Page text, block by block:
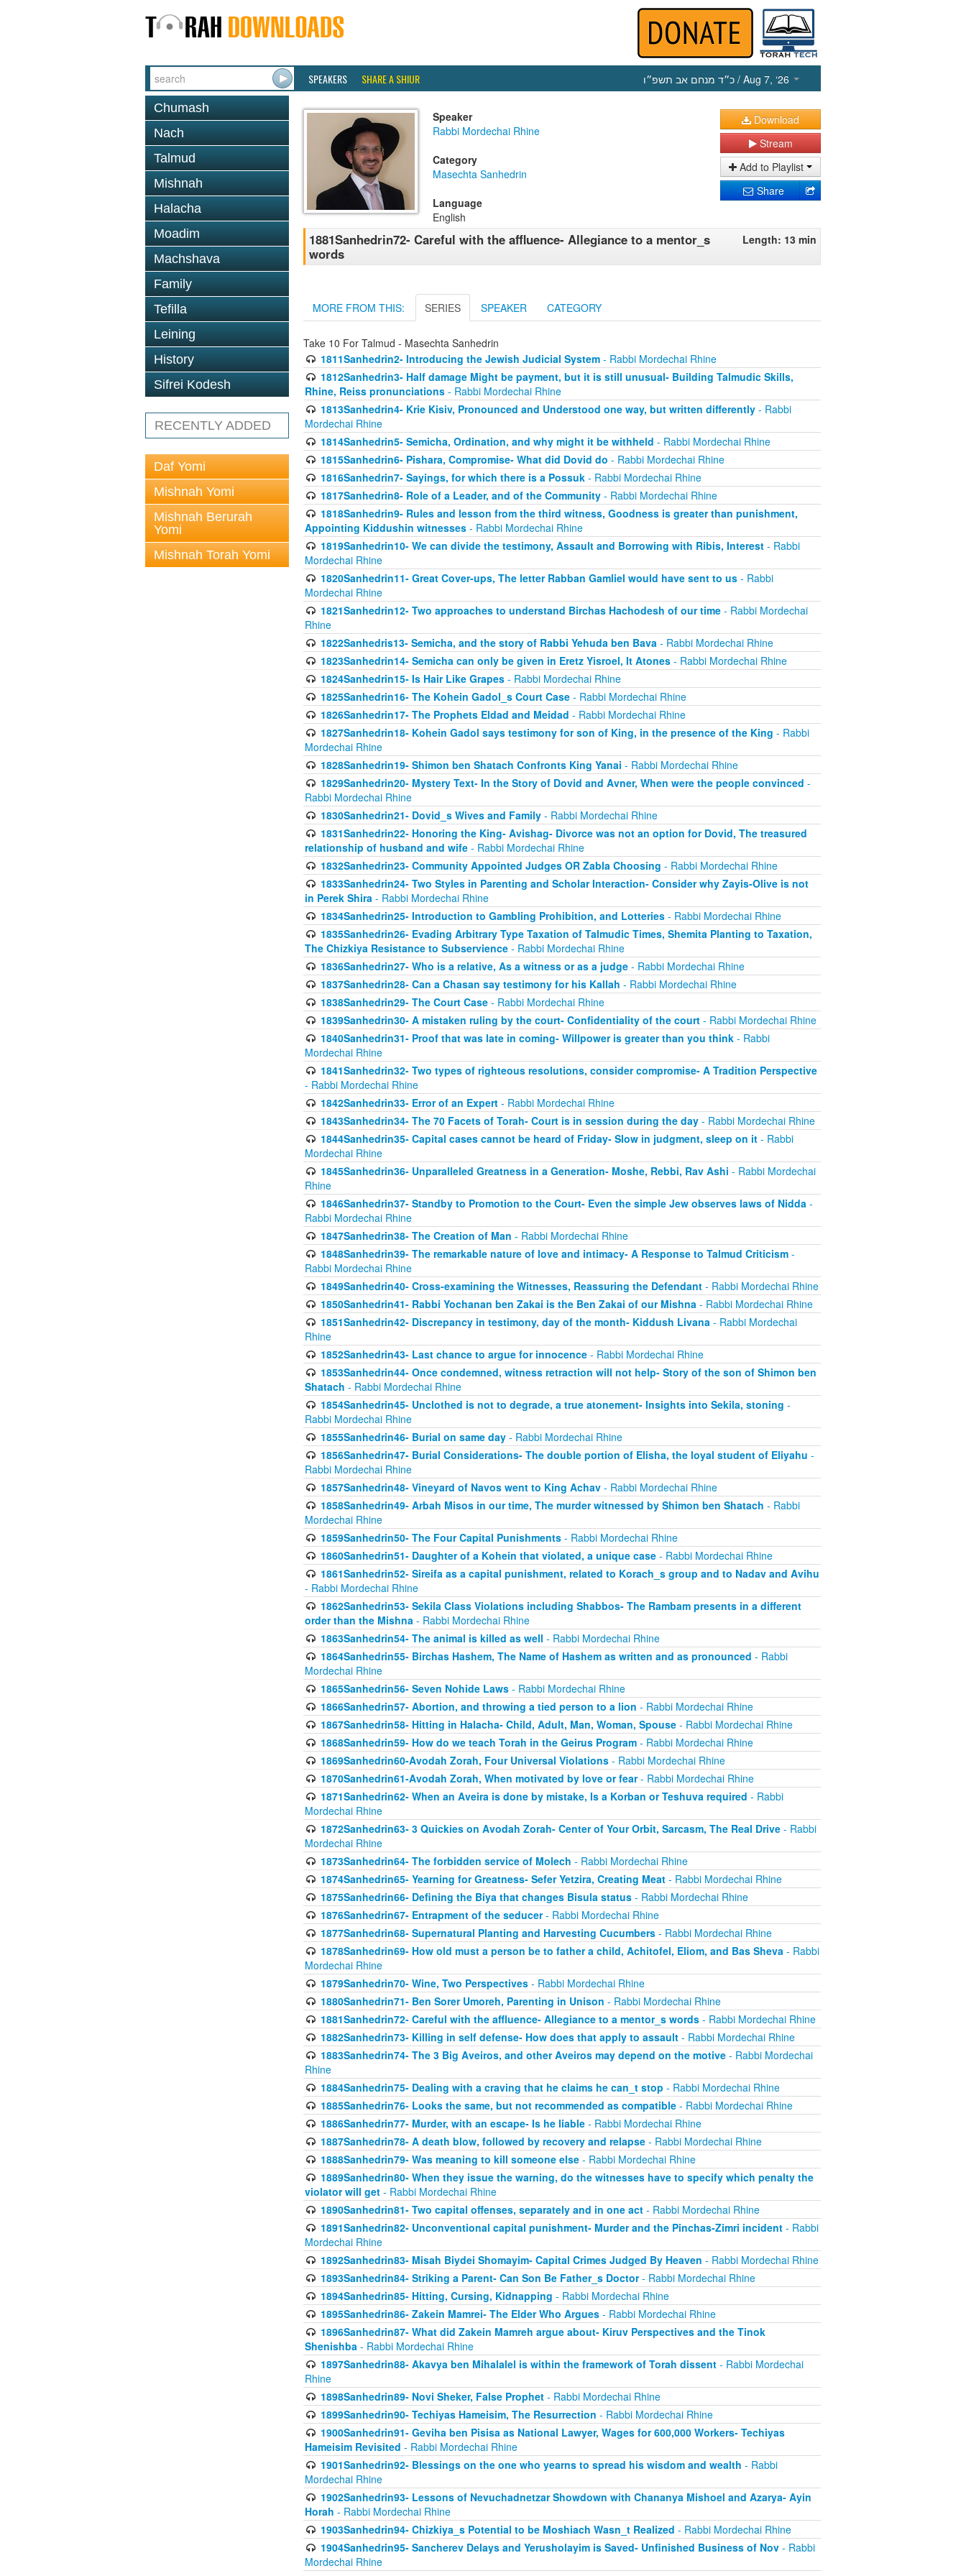
SPEAKERS SHARE A SHIUR כ״ד מנחם אב תשפ״ו / Aug 7, ‘26
Chumash
Nach
Talmud
Mishnah
Halacha
Moadim
Machshava
Family
Tefilla
Leining
History
Sifrei Kodesh
RECENTLY ADDED
Daf Yomi
Mishnah Yomi
Mishnah Berurah
Yomi
Mishnah Torah Yomi
Speaker
Rabbi Mordechai Rhine
Category
Masechta Sanhedrin
Language
English
Download
Stream
Add to Playlist
Share
1881Sanhedrin72- Careful with the affluence- Allegiance to a mentor_s
words
Length: 13 min
MORE FROM THIS: SERIES SPEAKER CATEGORY
Take 10 For Talmud - Masechta Sanhedrin
1811Sanhedrin2- Introducing the Jewish Judicial System- Rabbi Mordechai Rhine
1812Sanhedrin3- Half damage Might be payment, but it is still unusual- Building Talmudic Skills,
Rhine, Reiss pronunciations - Rabbi Mordechai Rhine
1813Sanhedrin4- Krie Kisiv, Pronounced and Understood one way, but written differently- Rabbi
Mordechai Rhine
1814Sanhedrin5- Semicha, Ordination, and why might it be withheld - Rabbi Mordechai Rhine
1815Sanhedrin6- Pishara, Compromise- What did Dovid do - Rabbi Mordechai Rhine
1816Sanhedrin7- Sayings, for which there is a Possuk- Rabbi Mordechai Rhine
1817Sanhedrin8- Role of a Leader, and of the Community- Rabbi Mordechai Rhine
1818Sanhedrin9- Rules and lesson from the third witness, Goodness is greater than punishment,
Appointing Kiddushin witnesses - Rabbi Mordechai Rhine
1819Sanhedrin10- We can divide the testimony, Assault and Borrowing with Ribis, Interest- Rabbi
Mordechai Rhine
1820Sanhedrin11- Great Cover-ups, The letter Rabban Gamliel would have sent to us- Rabbi
Mordechai Rhine
1821Sanhedrin12- Two approaches to understand Birchas Hachodesh of our time- Rabbi Mordechai
Rhine
1822Sanhedris13- Semicha, and the story of Rabbi Yehuda ben Bava- Rabbi Mordechai Rhine
1823Sanhedrin14- Semicha can only be given in Eretz Yisroel, It Atones- Rabbi Mordechai Rhine
1824Sanhedrin15- Is Hair Like Grapes- Rabbi Mordechai Rhine
1825Sanhedrin16- The Kohein Gadol_s Court Case- Rabbi Mordechai Rhine
1826Sanhedrin17- The Prophets Eldad and Meidad - Rabbi Mordechai Rhine
1827Sanhedrin18- Kohein Gadol says testimony for son of King, in the presence of the King - Rabbi
Mordechai Rhine
1828Sanhedrin19- Shimon ben Shatach Confronts King Yanai - Rabbi Mordechai Rhine
1829Sanhedrin20- Mystery Text- In the Story of Dovid and Avner, When were the people convinced -
Rabbi Mordechai Rhine
1830Sanhedrin21- Dovid_s Wives and Family- Rabbi Mordechai Rhine
1831Sanhedrin22- Honoring the King- Avishag- Divorce was not an option for Dovid, The treasured
relationship of husband and wife - Rabbi Mordechai Rhine
1832Sanhedrin23- Community Appointed Judges OR Zabla Choosing - Rabbi Mordechai Rhine
1833Sanhedrin24- Two Styles in Parenting and Scholar Interaction- Consider why Zayis-Olive is not
in Perek Shira - Rabbi Mordechai Rhine
1834Sanhedrin25- Introduction to Gambling Prohibition, and Lotteries- Rabbi Mordechai Rhine
1835Sanhedrin26- Evading Arbitrary Type Taxation of Talmudic Times, Shemita Planting to Taxation,
The Chizkiya Resistance to Subservience - Rabbi Mordechai Rhine
1836Sanhedrin27- Who is a relative, As a witness or as a judge- Rabbi Mordechai Rhine
1837Sanhedrin28- Can a Chasan say testimony for his Kallah - Rabbi Mordechai Rhine
1838Sanhedrin29- The Court Case- Rabbi Mordechai Rhine
1839Sanhedrin30- A mistaken ruling by the court- Confidentiality of the court- Rabbi Mordechai Rhine
1840Sanhedrin31- Proof that was late in coming- Willpower is greater than you think- Rabbi
Mordechai Rhine
1841Sanhedrin32- Two types of righteous resolutions, consider compromise- A Tradition Perspective
- Rabbi Mordechai Rhine
1842Sanhedrin33- Error of an Expert- Rabbi Mordechai Rhine
1843Sanhedrin34- The 70 Facets of Torah- Court is in session during the day- Rabbi Mordechai Rhine
1844Sanhedrin35- Capital cases cannot be heard of Friday- Slow in judgment, sleep on it- Rabbi
Mordechai Rhine
1845Sanhedrin36- Unparalleled Greatness in a Generation- Moshe, Rebbi, Rav Ashi - Rabbi Mordechai
Rhine
1846Sanhedrin37- Standby to Promotion to the Court- Even the simple Jew observes laws of Nidda-
Rabbi Mordechai Rhine
1847Sanhedrin38- The Creation of Man - Rabbi Mordechai Rhine
1848Sanhedrin39- The remarkable nature of love and intimacy- A Response to Talmud Criticism-
Rabbi Mordechai Rhine
1849Sanhedrin40- Cross-examining the Witnesses, Reassuring the Defendant- Rabbi Mordechai Rhine
1850Sanhedrin41- Rabbi Yochanan ben Zakai is the Ben Zakai of our Mishna- Rabbi Mordechai Rhine
1851Sanhedrin42- Discrepancy in testimony, day of the month- Kiddush Livana- Rabbi Mordechai
Rhine
1852Sanhedrin43- Last chance to argue for innocence- Rabbi Mordechai Rhine
1853Sanhedrin44- Once condemned, witness retraction will not help- Story of the son of Shimon ben
Shatach - Rabbi Mordechai Rhine
1854Sanhedrin45- Unclothed is not to degrade, a true atonement- Insights into Sekila, stoning -
Rabbi Mordechai Rhine
1855Sanhedrin46- Burial on same day- Rabbi Mordechai Rhine
1856Sanhedrin47- Burial Considerations- The double portion of Elisha, the loyal student of Eliyahu -
Rabbi Mordechai Rhine
1857Sanhedrin48- Vineyard of Navos went to King Achav- Rabbi Mordechai Rhine
1858Sanhedrin49- Arbah Misos in our time, The murder witnessed by Shimon ben Shatach - Rabbi
Mordechai Rhine
1859Sanhedrin50- The Four Capital Punishments- Rabbi Mordechai Rhine
1860Sanhedrin51- Daughter of a Kohein that violated, a unique case- Rabbi Mordechai Rhine
1861Sanhedrin52- Sireifa as a capital punishment, related to Korach_s group and to Nadav and Avihu
- Rabbi Mordechai Rhine
1862Sanhedrin53- Sekila Class Violations including Shabbos- The Rambam presents in a different
order than the Mishna - Rabbi Mordechai Rhine
1863Sanhedrin54- The animal is killed as well - Rabbi Mordechai Rhine
1864Sanhedrin55- Birchas Hashem, The Name of Hashem as written and as pronounced - Rabbi
Mordechai Rhine
1865Sanhedrin56- Seven Nohide Laws- Rabbi Mordechai Rhine
1866Sanhedrin57- Abortion, and throwing a tied person to a lion - Rabbi Mordechai Rhine
1867Sanhedrin58- Hitting in Halacha- Child, Adult, Man, Woman, Spouse- Rabbi Mordechai Rhine
1868Sanhedrin59- How do we teach Torah in the Geirus Program- Rabbi Mordechai Rhine
1869Sanhedrin60-Avodah Zorah, Four Universal Violations- Rabbi Mordechai Rhine
1870Sanhedrin61-Avodah Zorah, When motivated by love or fear- Rabbi Mordechai Rhine
1871Sanhedrin62- When an Aveira is done by mistake, Is a Korban or Teshuva required - Rabbi
Mordechai Rhine
1872Sanhedrin63- 3 Quickies on Avodah Zorah- Center of Your Orbit, Sarcasm, The Real Drive- Rabbi
Mordechai Rhine
1873Sanhedrin64- The forbidden service of Molech - Rabbi Mordechai Rhine
1874Sanhedrin65- Yearning for Greatness- Sefer Yetzira, Creating Meat- Rabbi Mordechai Rhine
1875Sanhedrin66- Defining the Biya that changes Bisula status- Rabbi Mordechai Rhine
1876Sanhedrin67- Entrapment of the seducer- Rabbi Mordechai Rhine
1877Sanhedrin68- Supernatural Planting and Harvesting Cucumbers- Rabbi Mordechai Rhine
1878Sanhedrin69- How old must a person be to father a child, Achitofel, Eliom, and Bas Sheva- Rabbi
Mordechai Rhine
1879Sanhedrin70- Wine, Two Perspectives- Rabbi Mordechai Rhine
1880Sanhedrin71- Ben Sorer Umoreh, Parenting in Unison - Rabbi Mordechai Rhine
1881Sanhedrin72- Careful with the affluence- Allegiance to a mentor_s words- Rabbi Mordechai Rhine
1882Sanhedrin73- Killing in self defense- How does that apply to assault- Rabbi Mordechai Rhine
1883Sanhedrin74- The 3 Big Aveiros, and other Aveiros may depend on the motive- Rabbi Mordechai
Rhine
1884Sanhedrin75- Dealing with a craving that he claims he can_t stop - Rabbi Mordechai Rhine
1885Sanhedrin76- Looks the same, but not recommended as compatible- Rabbi Mordechai Rhine
1886Sanhedrin77- Murder, with an escape- Is he liable- Rabbi Mordechai Rhine
1887Sanhedrin78- A death blow, followed by recovery and relapse- Rabbi Mordechai Rhine
1888Sanhedrin79- Was meaning to kill someone else- Rabbi Mordechai Rhine
1889Sanhedrin80- When they issue the warning, do the witnesses have to specify which penalty the
violator will get - Rabbi Mordechai Rhine
1890Sanhedrin81- Two capital offenses, separately and in one act- Rabbi Mordechai Rhine
1891Sanhedrin82- Unconventional capital punishment- Murder and the Pinchas-Zimri incident- Rabbi
Mordechai Rhine
1892Sanhedrin83- Misah Biydei Shomayim- Capital Crimes Judged By Heaven - Rabbi Mordechai Rhine
1893Sanhedrin84- Striking a Parent- Can Son Be Father_s Doctor- Rabbi Mordechai Rhine
1894Sanhedrin85- Hitting, Cursing, Kidnapping - Rabbi Mordechai Rhine
1895Sanhedrin86- Zakein Mamrei- The Elder Who Argues- Rabbi Mordechai Rhine
1896Sanhedrin87- What did Zakein Mamreh argue about- Kiruv Perspectives and the Tinok
Shenishba - Rabbi Mordechai Rhine
1897Sanhedrin88- Akavya ben Mihalalel is within the framework of Torah dissent- Rabbi Mordechai
Rhine
1898Sanhedrin89- Novi Sheker, False Prophet- Rabbi Mordechai Rhine
1899Sanhedrin90- Techiyas Hameisim, The Resurrection - Rabbi Mordechai Rhine
1900Sanhedrin91- Geviha ben Pisisa as National Lawyer, Wages for 600,000 Workers- Techiyas
Hameisim Revisited - Rabbi Mordechai Rhine
1901Sanhedrin92- Blessings on the one who yearns to spread his wisdom and wealth - Rabbi
Mordechai Rhine
1902Sanhedrin93- Lessons of Nevuchadnetzar Showdown with Chananya Mishoel and Azarya- Ayin
Horah - Rabbi Mordechai Rhine
1903Sanhedrin94- Chizkiya_s Potential to be Moshiach Wasn_t Realized - Rabbi Mordechai Rhine
1904Sanhedrin95- Sancherev Delays and Yerusholayim is Saved- Unfinished Business of Nov- Rabbi
Mordechai Rhine